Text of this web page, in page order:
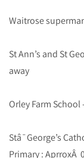
Waitrose
St Ann’s and St
away
Orley Farm
Stâ¯George’s
Primary : AprroxÂ